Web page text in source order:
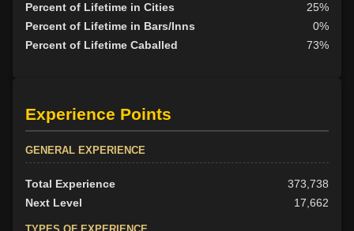
Percent of Lifetime in Cities
25%
Percent of Lifetime in Bars/Inns
0%
Percent of Lifetime Caballed
73%
Experience Points
GENERAL EXPERIENCE
Total Experience
373,738
Next Level
17,662